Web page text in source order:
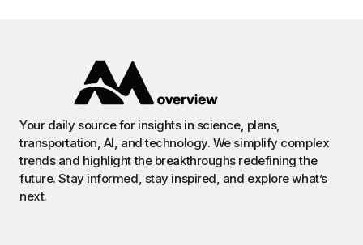
Your daily source for insights in science, plans,
transportation, AI, and technology. We simplify complex
trends and highlight the breakthroughs redefining the
future. Stay informed, stay inspired, and explore what’s
next.